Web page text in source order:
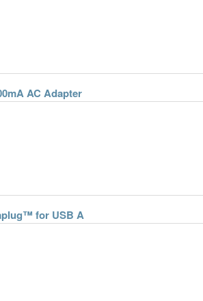
AC Adapter
for USB A